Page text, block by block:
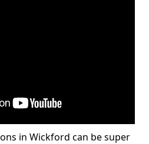
in Wickford can be super